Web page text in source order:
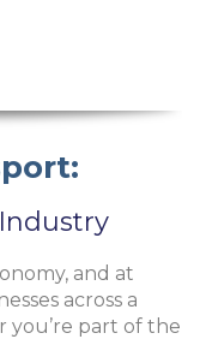
and at
across a
you’re part of the